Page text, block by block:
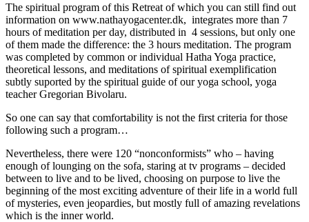
The spiritual program of this Retreat of which you can still find out
information on www.nathayogacenter.dk, integrates more than 7
hours of meditation per day, distributed in 4 sessions, but only one
of them made the difference: the 3 hours meditation. The program
was completed by common or individual Hatha Yoga practice,
theoretical lessons, and meditations of spiritual exemplification
subtly suported by the spiritual guide of our yoga school, yoga
teacher Gregorian Bivolaru.
So one can say that comfortability is not the first criteria for those
following such a program…
Nevertheless, there were 120 “nonconformists” who – having
enough of lounging on the sofa, staring at tv programs – decided
between to live and to be lived, choosing on purpose to live the
beginning of the most exciting adventure of their life in a world full
of mysteries, even jeopardies, but mostly full of amazing revelations
which is the inner world.